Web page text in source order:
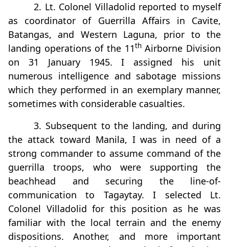
2. Lt. Colonel Villadolid reported to myself
as coordinator of Guerrilla Affairs in Cavite,
Batangas, and Western Laguna, prior to the
landing operations of the 11thAirborne Division
on 31 January 1945. I assigned his unit
numerous intelligence and sabotage missions
which they performed in an exemplary manner,
sometimes with considerable casualties.
3. Subsequent to the landing, and during
the attack toward Manila, I was in need of a
strong commander to assume command of the
guerrilla troops, who were supporting the
beachhead and securing the line-of-
communication to Tagaytay. I selected Lt.
Colonel Villadolid for this position as he was
familiar with the local terrain and the enemy
dispositions. Another, and more important